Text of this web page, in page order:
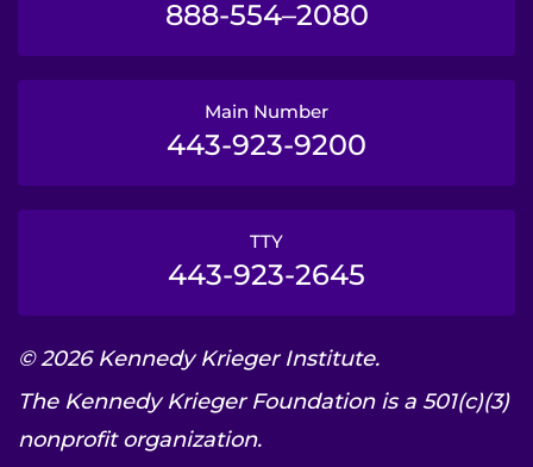
888-554–2080
Main Number
443-923-9200
TTY
443-923-2645
© 2026 Kennedy Krieger Institute.
The Kennedy Krieger Foundation is a 501(c)(3)
nonprofit organization.